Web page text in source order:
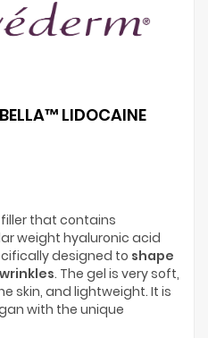
™ LIDOCAINE
filler that contains
weight hyaluronic acid
designed to shape
. The gel is very soft,
skin, and lightweight. It is
with the unique